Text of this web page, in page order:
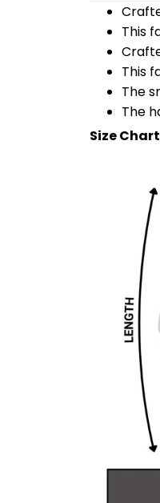
This
This
The
The
Size